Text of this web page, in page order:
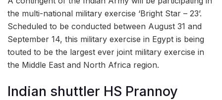
the multi-national military exercise ‘Bright Star – 23’.
Scheduled to be conducted between August 31 and
September 14, this military exercise in Egypt is being
touted to be the largest ever joint military exercise in
the Middle East and North Africa region.
Indian shuttler HS Prannoy